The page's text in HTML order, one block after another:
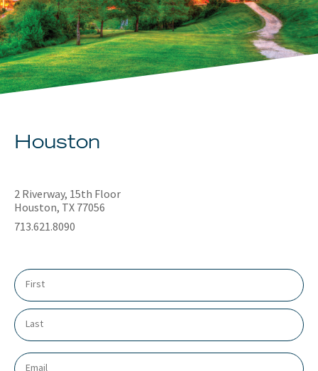
Careers
Contact
About
Client Resources
Houston
2 Riverway, 15th Floor
Houston, TX 77056
713.621.8090
N
a
m
e
E